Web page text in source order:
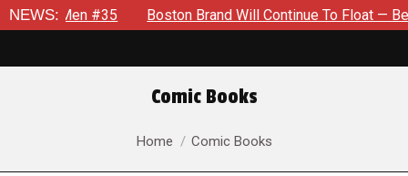
NEWS:Boston Brand Will Continue To Float — Begrudgingly —
Comic Books
You are here:
Home Comic Books